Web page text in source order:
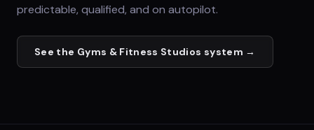
predictable, qualified, and on autopilot.
See the Gyms & Fitness Studios system →